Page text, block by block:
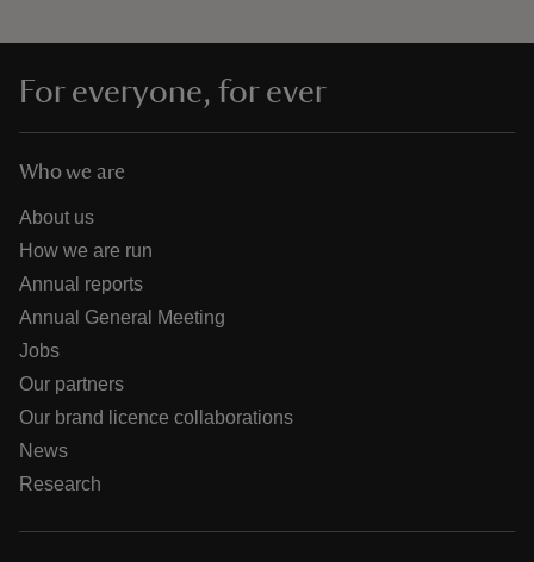
For everyone, for ever
Who we are
About us
How we are run
Annual reports
Annual General Meeting
Jobs
Our partners
Our brand licence collaborations
News
Research